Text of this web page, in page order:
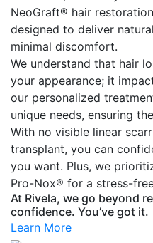
NeoGraft® hair
designed to deliver
minimal discomfort.
We understand that hair
your appearance; it
our personalized
unique needs, ensuring
With no visible linear
transplant, you can
you want. Plus, we
Pro-Nox® for a stress-
At Rivela, we go beyond
confidence. You’ve got it.
Learn More